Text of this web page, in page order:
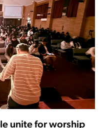
unite for worship